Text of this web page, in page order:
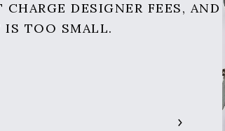
DESIGNER FEES, AND
IS TOO SMALL.